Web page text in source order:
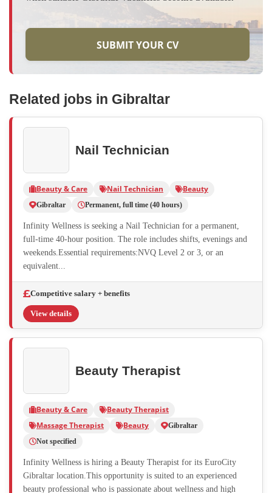
SUBMIT YOUR CV
Related jobs in Gibraltar
Nail Technician
Beauty & Care Nail Technician Beauty
Gibraltar Permanent, full time (40 hours)
Infinity Wellness is seeking a Nail Technician for a permanent,
full-time 40-hour position. The role includes shifts, evenings and
weekends.Essential requirements:NVQ Level 2 or 3, or an
equivalent...
Competitive salary + benefits
View details
Beauty Therapist
Beauty & Care
Beauty Therapist
Massage Therapist
Beauty
Gibraltar
Not specified
Infinity Wellness is hiring a Beauty Therapist for its EuroCity
Gibraltar location.This opportunity is suited to an experienced
beauty professional who is passionate about wellness and high